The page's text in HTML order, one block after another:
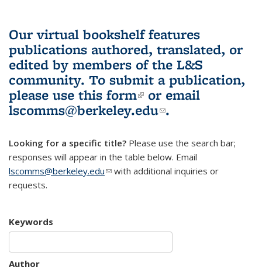
Our virtual bookshelf features
publications authored, translated, or
edited by members of the L&S
community. To submit a publication,
please use this form(link is external)
or email
lscomms@berkeley.edu(link sends e-
.
Looking for a specific title? Please use the search bar;
responses will appear in the table below. Email
lscomms@berkeley.edu(link sends e-mail)
with additional inquiries or
requests.
Keywords
Author